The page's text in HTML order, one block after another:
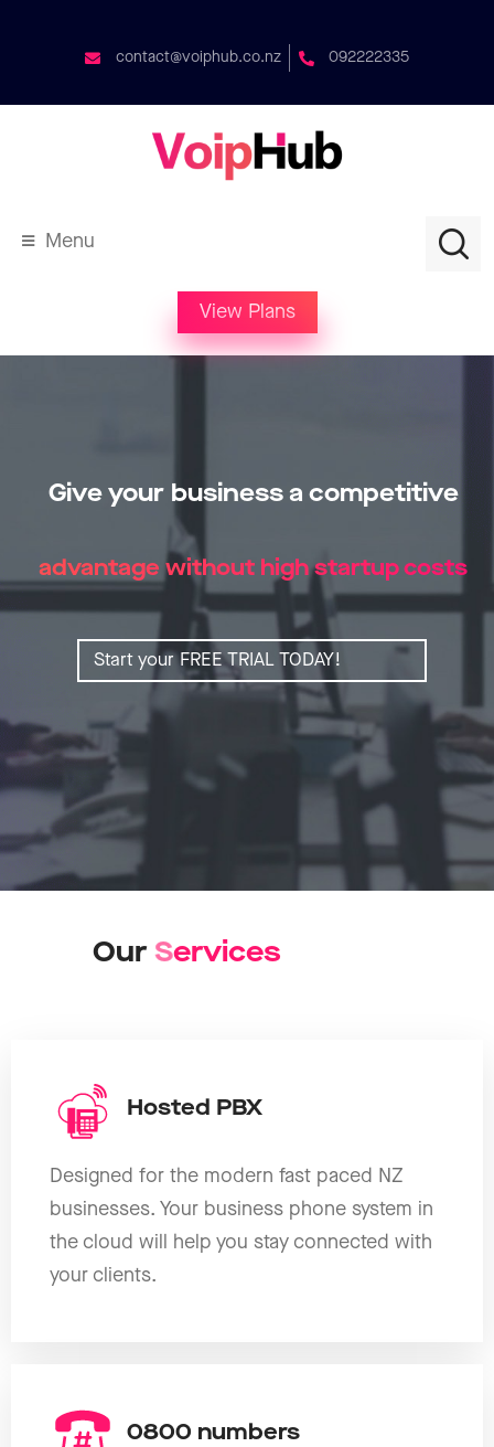
contact@voiphub.co.nz 092222335
Menu
View Plans
Start your FREE TRIAL TODAY!
advantage without high startup costs
Give your business a competitive
Our Services
Hosted PBX
Designed for the modern fast paced NZ
businesses. Your business phone system in
the cloud will help you stay connected with
your clients.
0800 numbers